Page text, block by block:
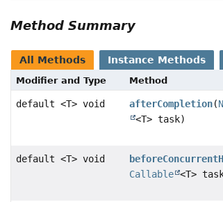
Method Summary
All Methods Instance Methods
Modifier and Type Method
default <T> void afterCompletion(
<T> task)
default <T> void
Callable <T>